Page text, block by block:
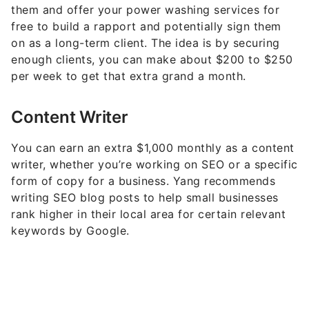
Why the Wealthy Choose American Express: 7
Perks Most Cardholders Miss
The Self-Made Billionaire Is Real Maybe Just
Not How You Picture It
9 Low-Effort Ways To Make Passive Income
6 Safe Accounts Proven to Grow Your Money
Share This Article: